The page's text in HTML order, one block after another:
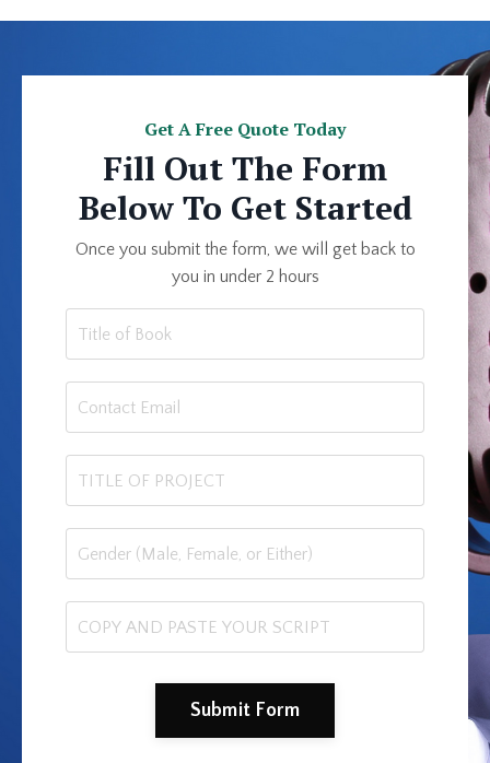
Get A Free Quote Today
Fill Out The Form
Below To Get Started
Once you submit the form, we will get back to
you in under 2 hours
Submit Form